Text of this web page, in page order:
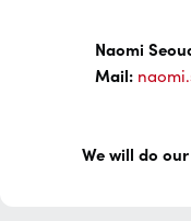
Naomi
Mail:
We will do